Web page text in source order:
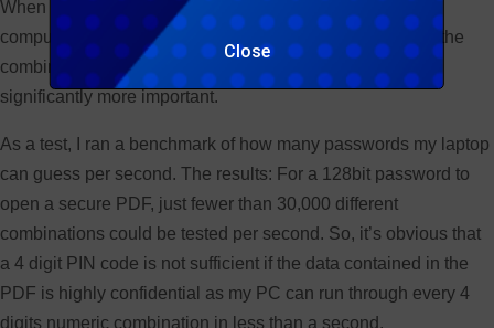
Close
When this concept is translated into a virtual world and a
computer (or multiple distributed computers) is guessing the
combinations, the
significantly more important.
As a test, I ran a benchmark of how many passwords my laptop
can guess per second. The results: For a 128bit password to
open a secure PDF, just fewer than 30,000 different
combinations could be tested per second. So, it’s obvious that
a 4 digit PIN code is not sufficient if the data contained in the
PDF is highly confidential as my PC can run through every 4
digits numeric combination in less than a second.